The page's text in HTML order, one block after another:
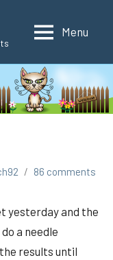
Menu
86 comments
yesterday and the
a needle
results until